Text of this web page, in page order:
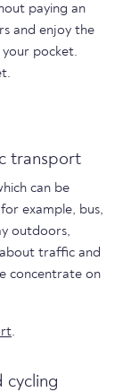
paying an
and enjoy the
pocket.
transport
can be
example, bus,
outdoors,
traffic and
concentrate on
.
cycling